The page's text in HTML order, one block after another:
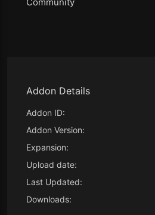
Addon Details
Addon ID:
Addon Version:
Expansion:
Upload date:
Last Updated:
Downloads: